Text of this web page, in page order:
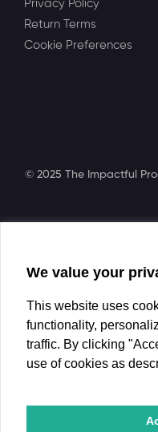
Privacy Policy
Return Terms
Cookie Preferences
© 2025 The Impactful
We value your
This website uses
functionality,
traffic. By clicking
use of cookies as